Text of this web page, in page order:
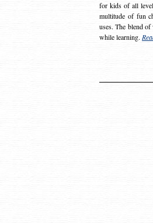
for kids of all
multitude of fun
uses. The blend
while learning.